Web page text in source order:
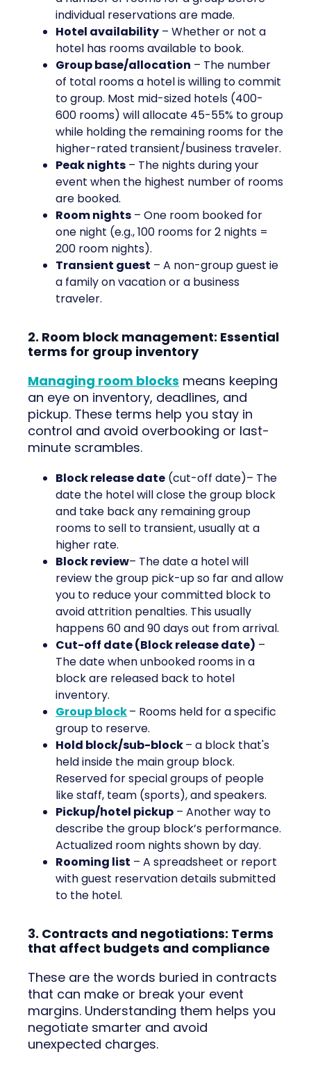
individual reservations are made.
Hotel availability – Whether or not a
hotel has rooms available to book.
Group base/allocation – The number
of total rooms a hotel is willing to commit
to group. Most mid-sized hotels (400-
600 rooms) will allocate 45-55% to group
while holding the remaining rooms for the
higher-rated transient/business traveler.
Peak nights – The nights during your
event when the highest number of rooms
are booked.
Room nights – One room booked for
one night (e.g., 100 rooms for 2 nights =
200 room nights).
Transient guest – A non-group guest ie
a family on vacation or a business
traveler.
2. Room block management: Essential
terms for group inventory
Managing room blocks means keeping
an eye on inventory, deadlines, and
pickup. These terms help you stay in
control and avoid overbooking or last-
minute scrambles.
Block release date (cut-off date)– The
date the hotel will close the group block
and take back any remaining group
rooms to sell to transient, usually at a
higher rate.
Block review– The date a hotel will
review the group pick-up so far and allow
you to reduce your committed block to
avoid attrition penalties. This usually
happens 60 and 90 days out from arrival.
Cut-off date (Block release date) –
The date when unbooked rooms in a
block are released back to hotel
inventory.
Group block– Rooms held for a specific
group to reserve.
Hold block/sub-block– a block that's
held inside the main group block.
Reserved for special groups of people
like staff, team (sports), and speakers.
Pickup/hotel pickup – Another way to
describe the group block’s performance.
Actualized room nights shown by day.
Rooming list – A spreadsheet or report
with guest reservation details submitted
to the hotel.
3. Contracts and negotiations: Terms
that affect budgets and compliance
These are the words buried in contracts
that can make or break your event
margins. Understanding them helps you
negotiate smarter and avoid
unexpected charges.